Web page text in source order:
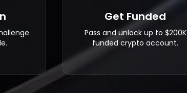
Get Funded
Pass and unlock up to $200K
funded crypto account.